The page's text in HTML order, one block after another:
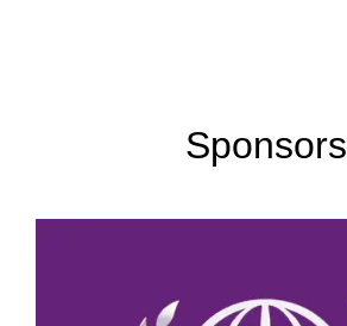
Non-Ferrous Metals
Welding Metallurgy
Sponsors